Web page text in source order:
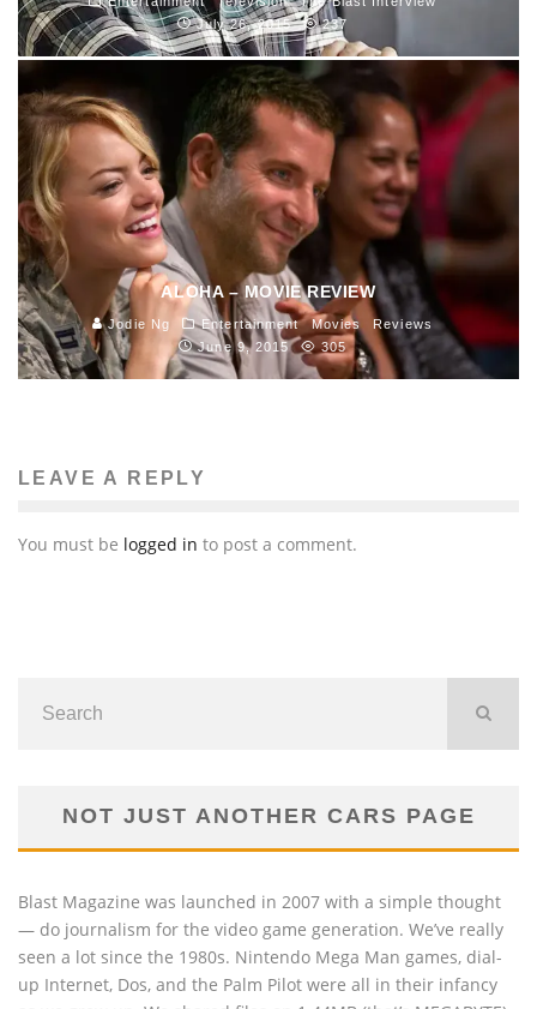
July 26, 2015
237
ALOHA – MOVIE REVIEW
Jodie Ng Entertainment Movies
Reviews
June 9, 2015
305
LEAVE A REPLY
You must be logged in to post a comment.
NOT JUST ANOTHER CARS PAGE
Blast Magazine was launched in 2007 with a simple thought
— do journalism for the video game generation. We’ve really
seen a lot since the 1980s. Nintendo Mega Man games, dial-
up Internet, Dos, and the Palm Pilot were all in their infancy